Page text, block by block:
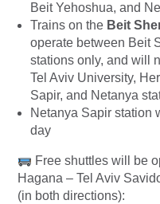
Beit Yehoshua, and
Trains on the Beit
operate between Beit
stations only, and will
Tel Aviv University,
Sapir, and Netanya
Netanya Sapir station
day
Free shuttles will be
Hagana – Tel Aviv
(in both directions):